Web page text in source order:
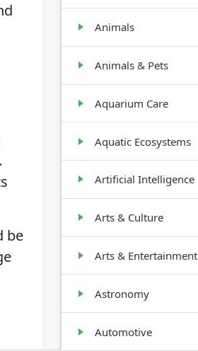
be
Animals
Animals & Pets
Aquarium Care
Aquatic Ecosystems
Artificial Intelligence
Arts & Culture
Arts & Entertainment
Astronomy
Automotive